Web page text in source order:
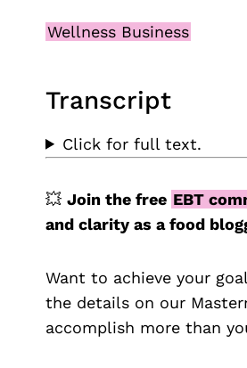
Wellness Business
Transcript
Click for full text.
💥 Join the free EBT
and clarity as a food
Want to achieve your
the details on our
accomplish more than